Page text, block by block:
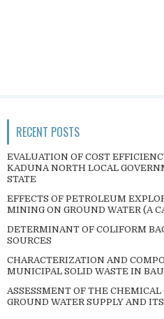
RECENT POSTS
EVALUATION OF COST
KADUNA NORTH LOCAL
STATE
EFFECTS OF PETROLEUM
MINING ON GROUND WATER (A
DETERMINANT OF COLIFORM
SOURCES
CHARACTERIZATION AND
MUNICIPAL SOLID WASTE IN
ASSESSMENT OF THE
GROUND WATER SUPPLY AND